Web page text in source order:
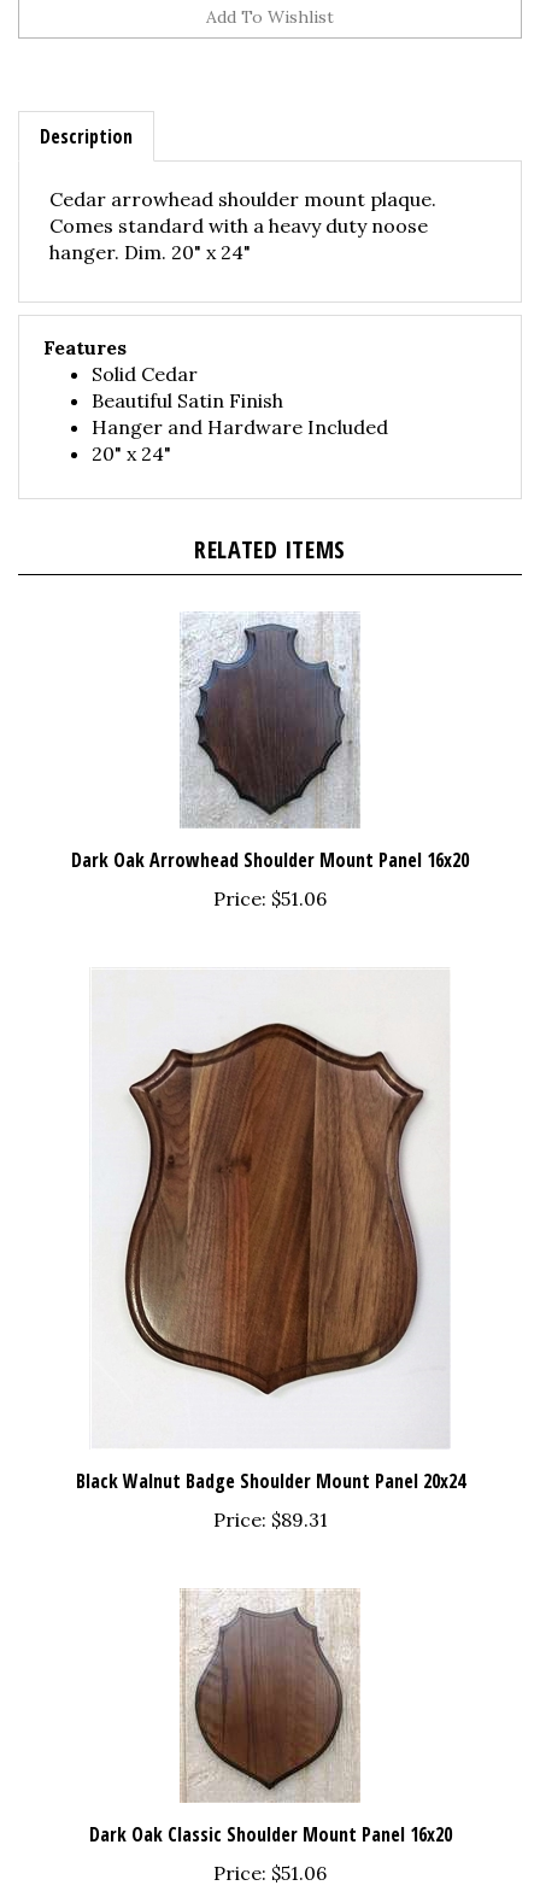
Description
Comes standard with a heavy duty noose
hanger. Dim. 20" x 24"
Features
Solid Cedar
Beautiful Satin Finish
Hanger and Hardware Included
20" x 24"
Dark Oak Arrowhead Shoulder Mount Panel 16x20
Price:$51.06
Black Walnut Badge Shoulder Mount Panel 20x24
Price:$89.31
Dark Oak Classic Shoulder Mount Panel 16x20
Price:$51.06